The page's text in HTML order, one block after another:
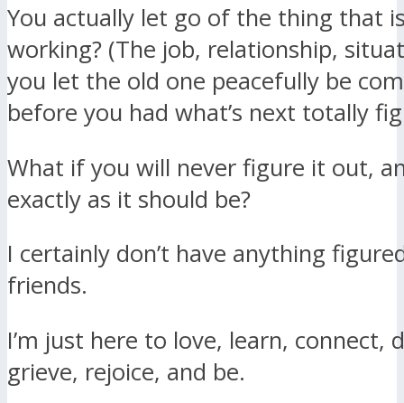
You actually let go of the thing that
working? (The job, relationship,
you let the old one peacefully be
before you had what’s next totally
What if you will never figure it out,
exactly as it should be?
I certainly don’t have anything
friends.
I’m just here to love, learn, connect,
grieve, rejoice, and be.